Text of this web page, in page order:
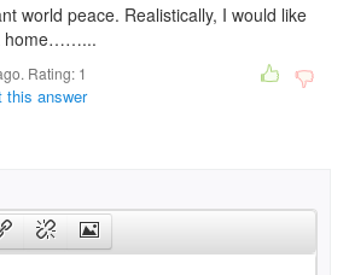
world peace. Realistically, I would like
home……...
Rating: 1
this answer